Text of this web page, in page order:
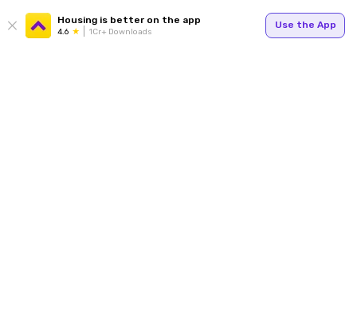
Housing is better on the app
4.6 1Cr+ Downloads
Use the App